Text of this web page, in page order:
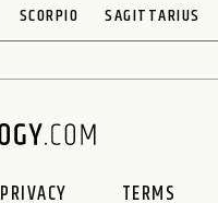
SCORPIO SAGITTARIUS
PRIVACY TERMS